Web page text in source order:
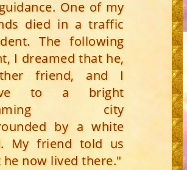
One of my
died in a traffic
The following
I dreamed that he,
friend, and I
to a bright
city
by a white
My friend told us
now lived there."